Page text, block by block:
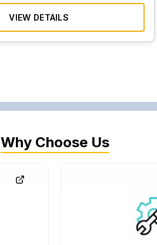
VIEW DETAILS
Why Choose Us